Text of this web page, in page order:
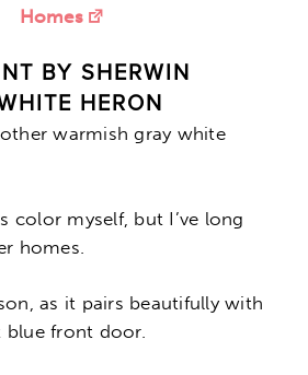
Homes
BY SHERWIN
HERON
warmish gray white
color myself, but I’ve long
homes.
as it pairs beautifully with
blue front door.